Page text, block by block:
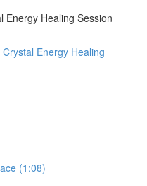
Energy Healing Session
Energy Healing
(1:08)